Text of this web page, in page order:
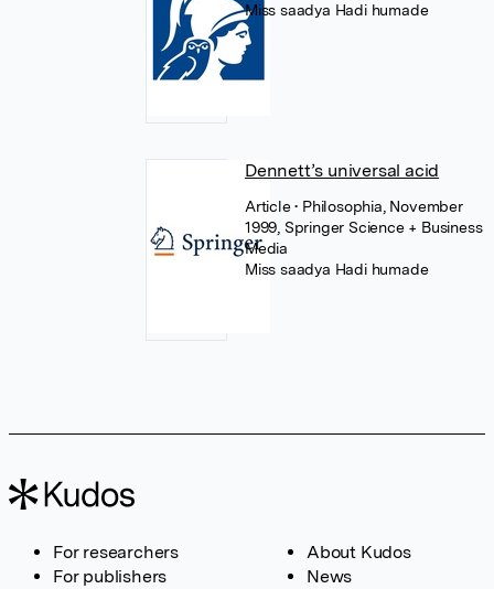
Miss saadya Hadi humade
Dennett’s universal acid
Article• Philosophia, November
1999, Springer Science + Business
Media
Miss saadya Hadi humade
For researchers
For publishers
About Kudos
News